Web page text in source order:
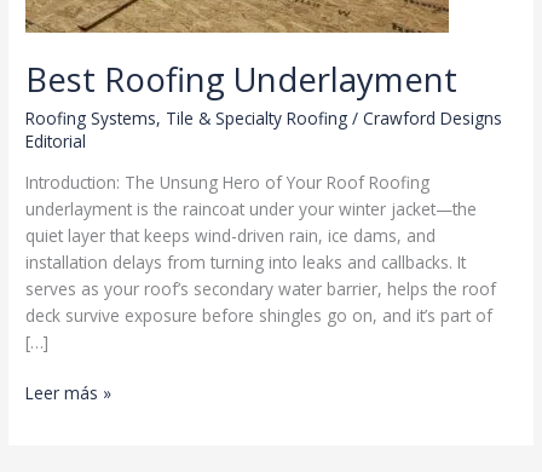
Best Roofing Underlayment
Roofing Systems, Tile & Specialty Roofing /Crawford Designs
Editorial
Introduction: The Unsung Hero of Your Roof Roofing
underlayment is the raincoat under your winter jacket—the
quiet layer that keeps wind-driven rain, ice dams, and
installation delays from turning into leaks and callbacks. It
serves as your roof’s secondary water barrier, helps the roof
deck survive exposure before shingles go on, and it’s part of
[…]
Best
Leer más »